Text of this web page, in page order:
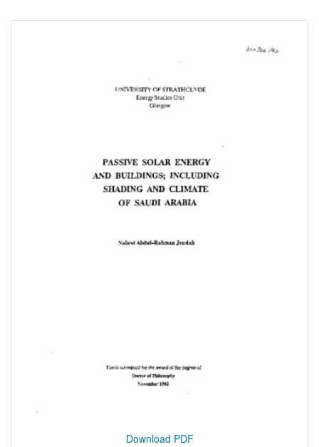
Download PDF